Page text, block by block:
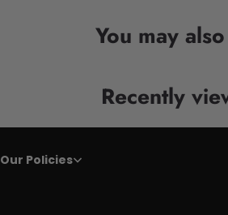
You may
Recently
Our Policies